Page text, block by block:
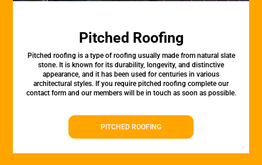
Pitched Roofing
Pitched roofing is a type of roofing usually made from natural slate
stone. It is known for its durability, longevity, and distinctive
appearance, and it has been used for centuries in various
architectural styles. If you require pitched roofing complete our
contact form and our members will be in touch as soon as possible.
PITCHED ROOFING